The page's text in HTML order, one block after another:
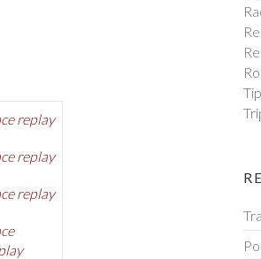
replay
replay
replay